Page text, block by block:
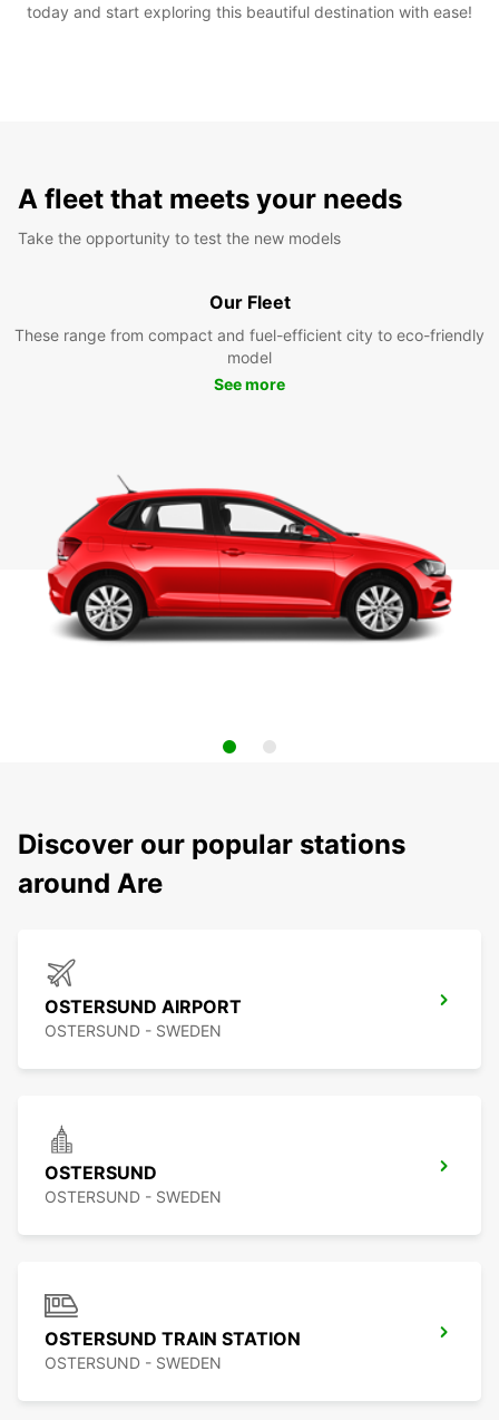
today and start exploring this beautiful destination with ease!
A fleet that meets your needs
Take the opportunity to test the new models
Our Fleet
These range from compact and fuel-efficient city to eco-friendly
model
See more
Discover our popular stations
around Are
OSTERSUND AIRPORT
OSTERSUND - SWEDEN
OSTERSUND
OSTERSUND - SWEDEN
OSTERSUND TRAIN STATION
OSTERSUND - SWEDEN